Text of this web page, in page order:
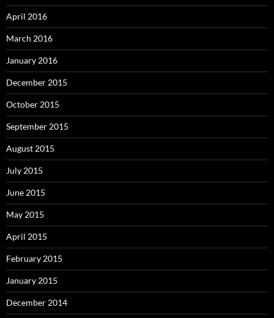
April 2016
March 2016
January 2016
December 2015
October 2015
September 2015
August 2015
July 2015
June 2015
May 2015
April 2015
February 2015
January 2015
December 2014